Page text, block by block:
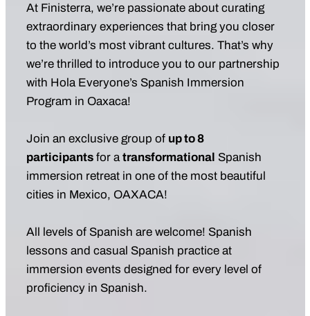
At Finisterra, we’re passionate about curating
extraordinary experiences that bring you closer
to the world’s most vibrant cultures. That’s why
we’re thrilled to introduce you to our partnership
with Hola Everyone’s Spanish Immersion
Program in Oaxaca!
Join an exclusive group of up to 8
participantsfor atransformational Spanish
immersion retreat in one of the most beautiful
cities in Mexico, OAXACA!
All levels of Spanish are welcome! Spanish
lessons and casual Spanish practice at
immersion events designed for every level of
proficiency in Spanish.